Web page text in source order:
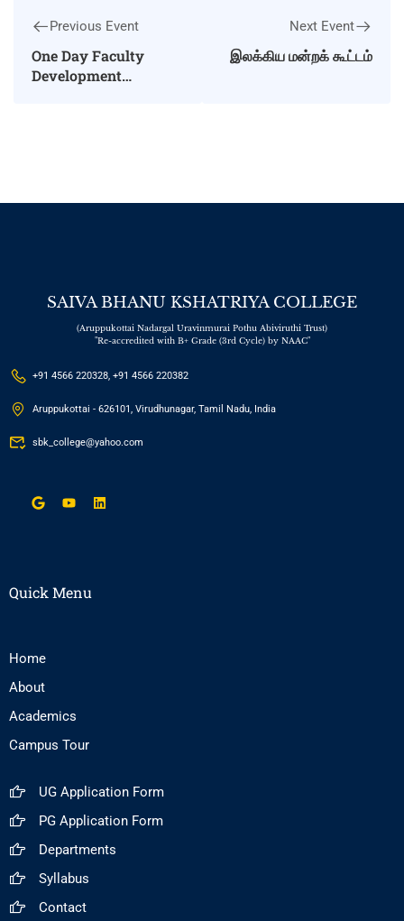
Previous Event
One Day Faculty
Development
Next Event
இலக்கிய மன்றக் கூட்டம்
SAIVA BHANU KSHATRIYA COLLEGE
(Aruppukottai Nadargal Uravinmurai Pothu Abiviruthi Trust)
"Re-accredited with B+ Grade (3rd Cycle) by NAAC"
+91 4566 220328, +91 4566 220382
Aruppukottai - 626101, Virudhunagar, Tamil Nadu, India
sbk_college@yahoo.com
Quick Menu
Home
About
Academics
Campus Tour
UG Application Form
PG Application Form
Departments
Syllabus
Contact